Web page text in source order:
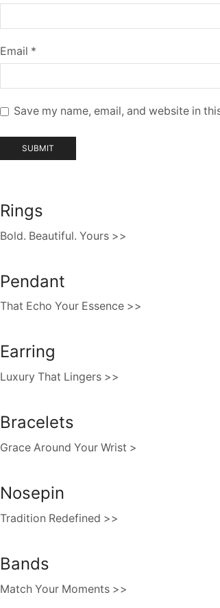
Email *
Save my name, email, and website in
Rings
Bold. Beautiful. Yours >>
Pendant
That Echo Your Essence >>
Earring
Luxury That Lingers >>
Bracelets
Grace Around Your Wrist >
Nosepin
Tradition Redefined >>
Bands
Match Your Moments >>